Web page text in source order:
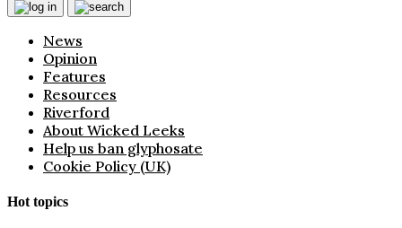
News
Opinion
Features
Resources
Riverford
About Wicked Leeks
Help us ban glyphosate
Cookie Policy (UK)
Hot topics